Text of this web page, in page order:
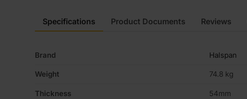
Specifications
Brand Halspan
Weight 74.8 kg
Thickness 54mm
Product Documents Reviews